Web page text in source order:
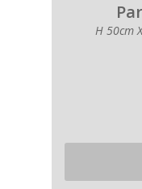
H 50cm